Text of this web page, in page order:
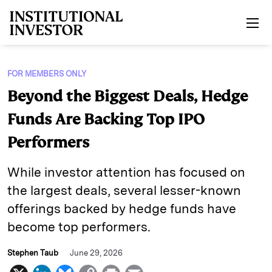
FOR MEMBERS ONLY
Beyond the Biggest Deals, Hedge
Funds Are Backing Top IPO
Performers
While investor attention has focused on
the largest deals, several lesser-known
offerings backed by hedge funds have
become top performers.
Stephen Taub June 29, 2026